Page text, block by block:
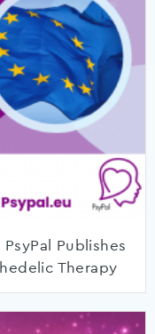
Publishes
Therapy